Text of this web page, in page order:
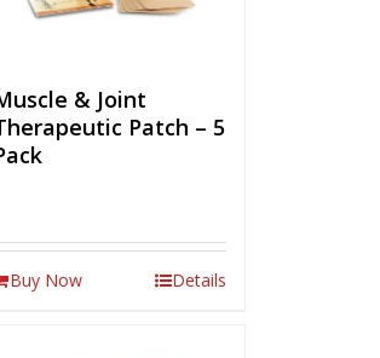
& Joint
Patch – 5
Buy Now Details